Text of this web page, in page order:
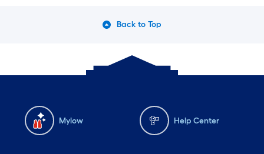
Back to Top
Mylow Help Center